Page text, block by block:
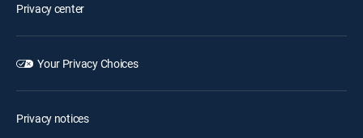
Privacy center
Your Privacy Choices
Privacy notices